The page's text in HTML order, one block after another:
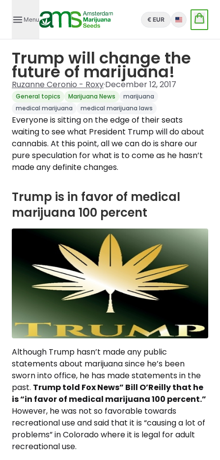
Menu € EUR English
Trump will change the
future of marijuana!
Ruzanne Ceronio - Roxy·December 12, 2017
General topics Marijuana News
marijuana
medical marijuana
medical marijuana laws
Everyone is sitting on the edge of their seats
waiting to see what President Trump will do about
cannabis. At this point, all we can do is share our
pure speculation for what is to come as he hasn’t
made any definite changes.
Trump is in favor of medical
marijuana 100 percent
Although Trump hasn’t made any public
statements about marijuana since he’s been
sworn into office, he has made statements in the
past. Trump told Fox News” Bill O’Reilly that he
is “in favor of medical marijuana 100 percent.”
However, he was not so favorable towards
recreational use and said that it is “causing a lot of
problems” in Colorado where it is legal for adult
recreational use.